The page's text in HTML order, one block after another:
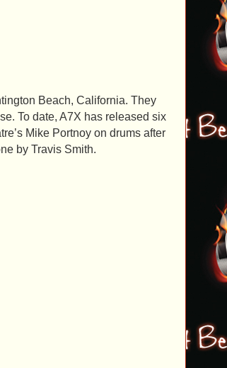
Beach, California. They
To date, A7X has released six
Mike Portnoy on drums after
by Travis Smith.